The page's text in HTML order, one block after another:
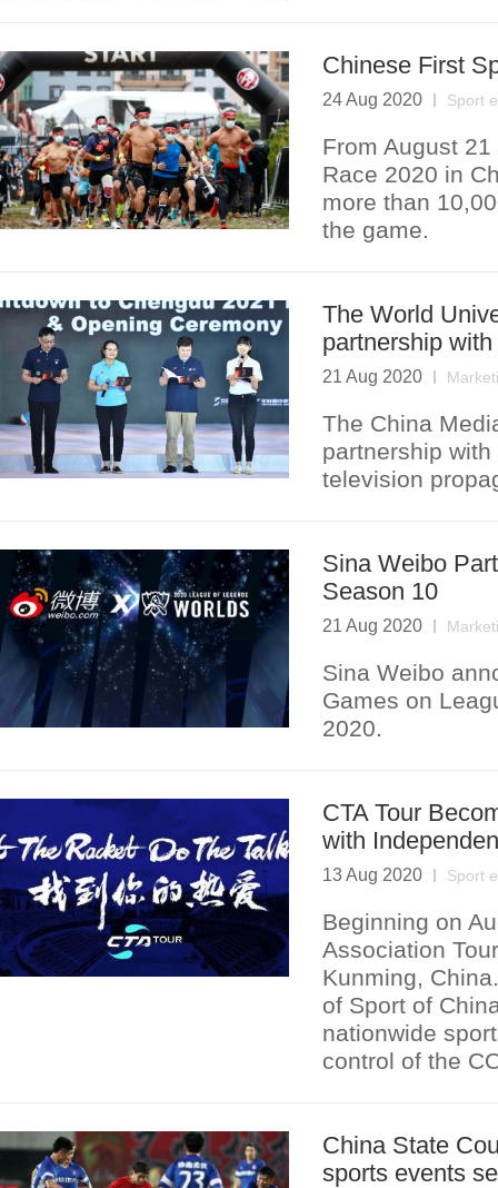
Chinese First
24 Aug 2020 Sport
From August
Race 2020 in
more than
the game.
The World
partnership
21 Aug 2020
The China
partnership
television
Sina Weibo
Season 10
21 Aug 2020
Sina Weibo
Games on
2020.
CTA Tour
with
13 Aug 2020 Sport
Beginning on
Association
Kunming,
of Sport of
nationwide
control of the
China State
sports events